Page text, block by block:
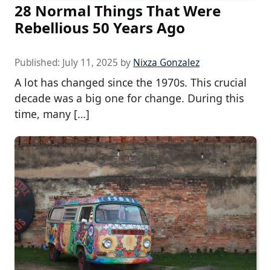
28 Normal Things That Were
Rebellious 50 Years Ago
Published: July 11, 2025 by Nixza Gonzalez
A lot has changed since the 1970s. This crucial
decade was a big one for change. During this
time, many […]